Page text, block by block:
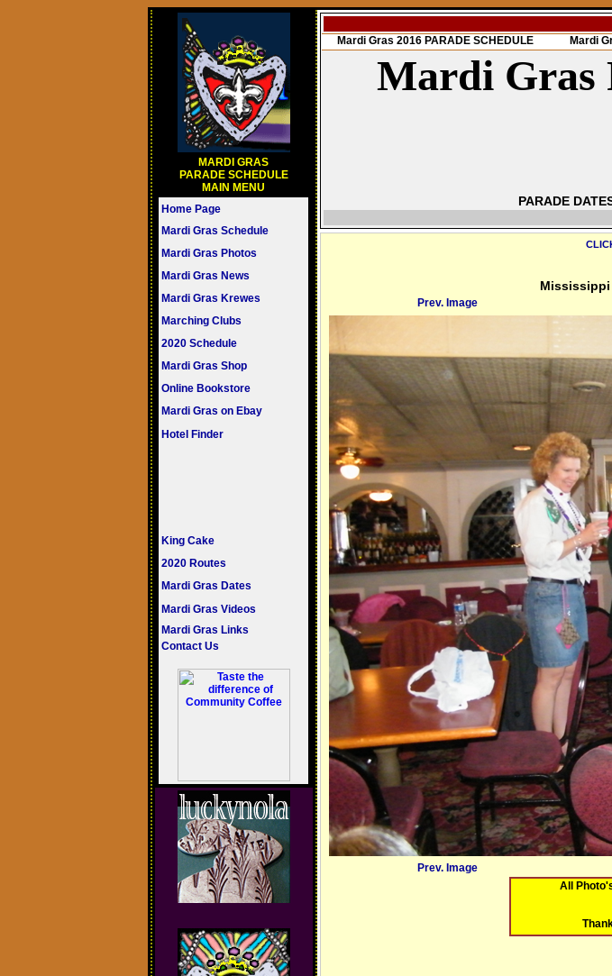
MARDI GRAS
PARADE SCHEDULE
MAIN MENU
Home Page
Mardi Gras Schedule
Mardi Gras Photos
Mardi Gras News
Mardi Gras Krewes
Marching Clubs
2020 Schedule
Mardi Gras Shop
Online Bookstore
Mardi Gras on Ebay
Hotel Finder
King Cake
2020 Routes
Mardi Gras Dates
Mardi Gras Videos
Mardi Gras Links
Contact Us
Mardi Gras 2016 PARADE SCHEDULE Mardi
Mardi Gras
PARADE
Mississippi
Prev. Image
Prev. Image
All